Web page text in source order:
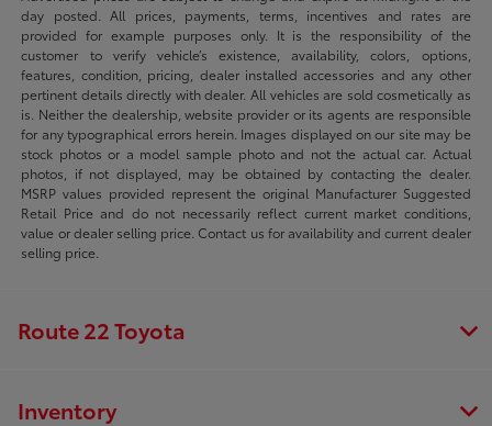
day posted. All prices, payments, terms, incentives and rates are
provided for example purposes only. It is the responsibility of the
customer to verify vehicle’s existence, availability, colors, options,
features, condition, pricing, dealer installed accessories and any other
pertinent details directly with dealer. All vehicles are sold cosmetically as
is. Neither the dealership, website provider or its agents are responsible
for any typographical errors herein. Images displayed on our site may be
stock photos or a model sample photo and not the actual car. Actual
photos, if not displayed, may be obtained by contacting the dealer.
MSRP values provided represent the original Manufacturer Suggested
Retail Price and do not necessarily reflect current market conditions,
value or dealer selling price. Contact us for availability and current dealer
selling price.
Route 22 Toyota
Inventory